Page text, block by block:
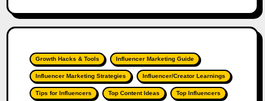
Growth Hacks & Tools Influencer Marketing Guide
Influencer Marketing Strategies Influencer/Creator Learnings
Tips for Influencers Top Content Ideas Top Influencers